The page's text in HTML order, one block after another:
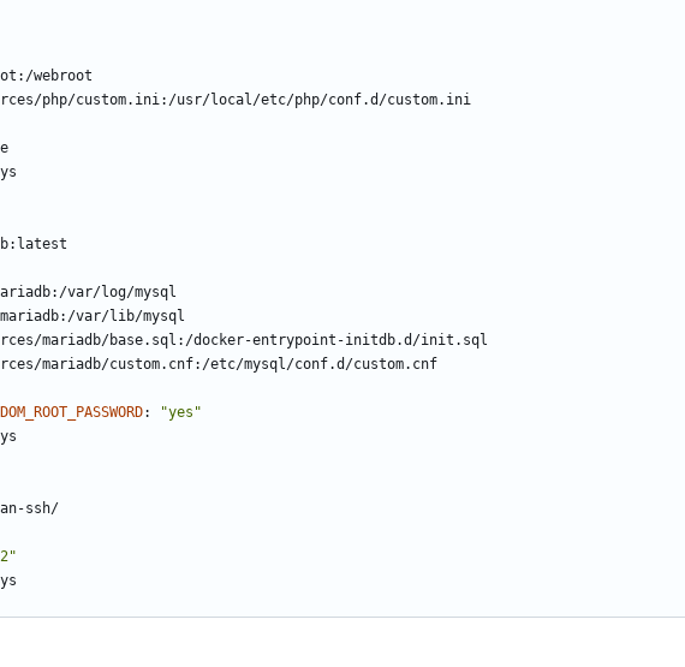
webroot
php/custom.ini:/usr/local/etc/php/conf.d/custom.ini
var/log/mysql
var/lib/mysql
mariadb/base.sql:/docker-entrypoint-initdb.d/init.sql
mariadb/custom.cnf:/etc/mysql/conf.d/custom.cnf
:
"yes"
ssh/